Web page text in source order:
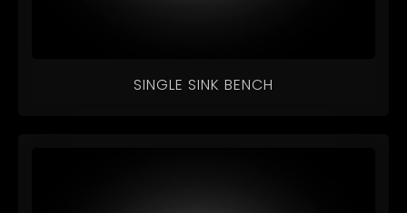
SINGLE SINK BENCH